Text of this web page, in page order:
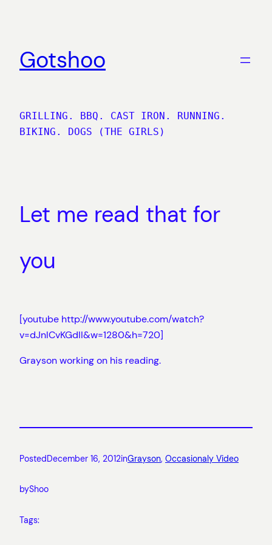
Gotshoo
GRILLING. BBQ. CAST IRON. RUNNING.
BIKING. DOGS (THE GIRLS)
Let me read that for
you
[youtube http://www.youtube.com/watch?
v=dJnlCvKGdII&w=1280&h=720]
Grayson working on his reading.
PostedDecember 16, 2012inGrayson, Occasionaly Video
byShoo
Tags: